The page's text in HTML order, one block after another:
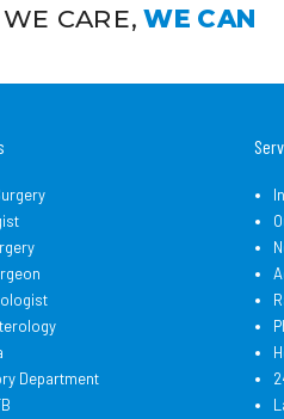
WE CARE, WE CAN
Department